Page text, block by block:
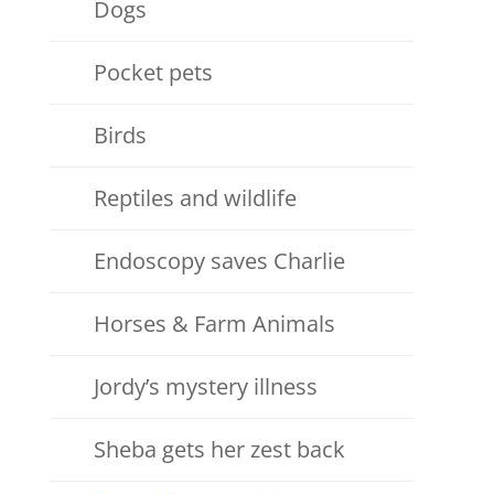
Dogs
Pocket pets
Birds
Reptiles and wildlife
Endoscopy saves Charlie
Horses & Farm Animals
Jordy’s mystery illness
Sheba gets her zest back